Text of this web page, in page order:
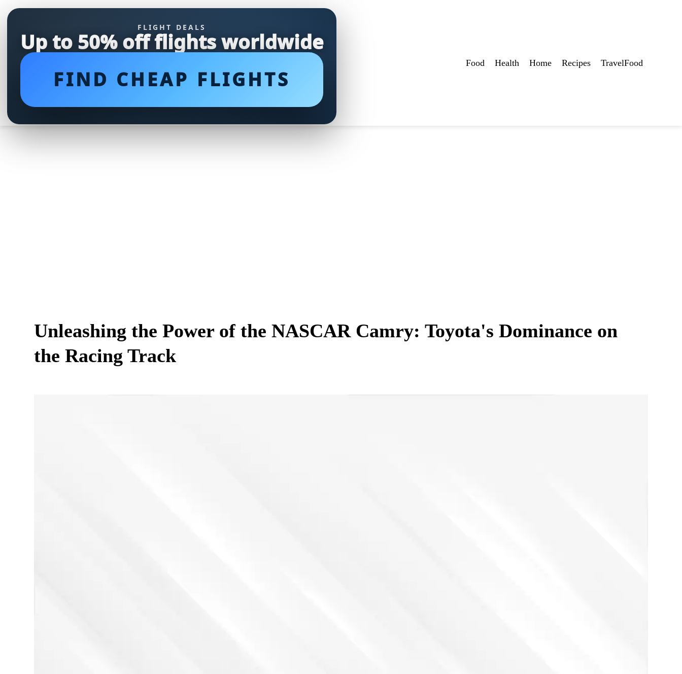
FLIGHT DEALS
Up to 50% off flights worldwide
FIND CHEAP FLIGHTS
Food Health Home Recipes TravelFood
Unleashing the Power of the NASCAR Camry: Toyota's Dominance on
the Racing Track